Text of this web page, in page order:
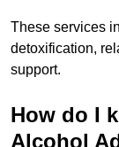
These services
detoxification,
support.
How do I
Alcohol